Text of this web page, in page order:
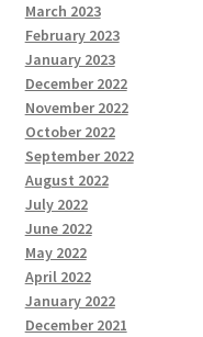
March 2023
February 2023
January 2023
December 2022
November 2022
October 2022
September 2022
August 2022
July 2022
June 2022
May 2022
April 2022
January 2022
December 2021